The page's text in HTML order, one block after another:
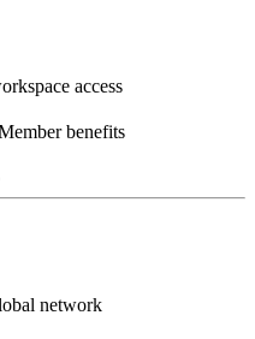
access
benefits
network